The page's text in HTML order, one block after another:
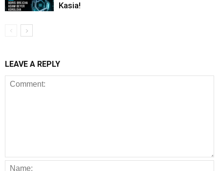
Kasia!
LEAVE A REPLY